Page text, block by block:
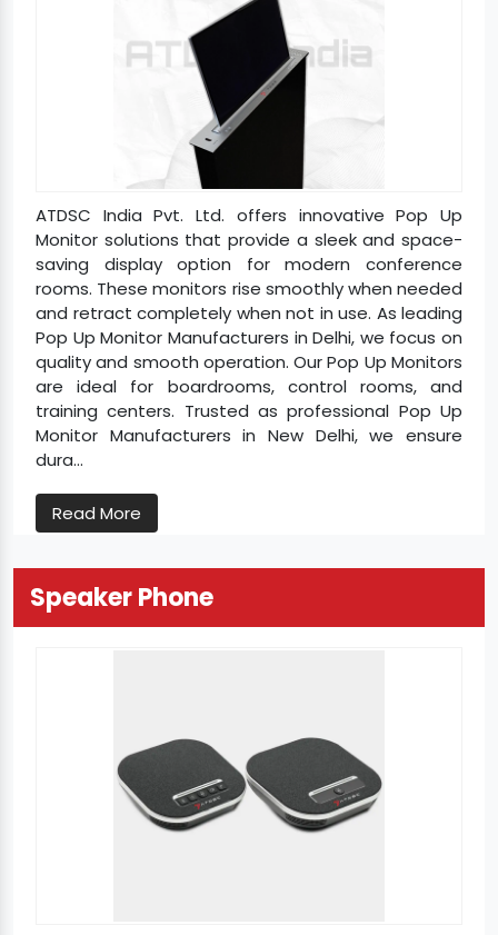
ATDSC India Pvt. Ltd. offers innovative Pop Up
Monitor solutions that provide a sleek and space-
saving display option for modern conference
rooms. These monitors rise smoothly when needed
and retract completely when not in use. As leading
Pop Up Monitor Manufacturers in Delhi, we focus on
quality and smooth operation. Our Pop Up Monitors
are ideal for boardrooms, control rooms, and
training centers. Trusted as professional Pop Up
Monitor Manufacturers in New Delhi, we ensure
dura...
Read More
Speaker Phone